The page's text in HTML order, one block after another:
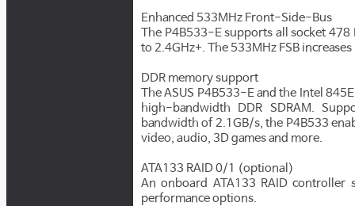
Enhanced 533MHz Front-Side-Bus
The P4B533-E supports all socket
to 2.4GHz+. The 533MHz FSB
DDR memory support
The ASUS P4B533-E and the Intel
high-bandwidth DDR SDRAM.
bandwidth of 2.1GB/s, the P4B533
video, audio, 3D games and more.
ATA133 RAID 0/1 (optional)
An onboard ATA133 RAID
performance options.